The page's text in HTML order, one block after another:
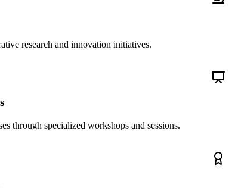
research and innovation initiatives.
through specialized workshops and sessions.